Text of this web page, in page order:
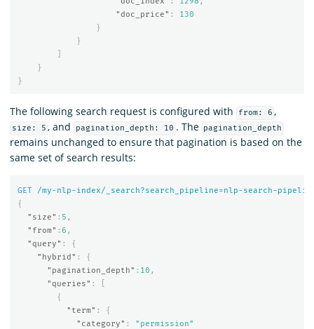
"doc_price" :
130
}
}
}
}
The following search request is configured with from: 6 ,
size: 5 , and pagination_depth: 10 . The pagination_depth
remains unchanged to ensure that pagination is based on the
same set of search results:
GET
/my-nlp-index/_search?search_pipeline=nlp-search-
{
"size" : 5 ,
"from" : 6 ,
"query" :
{
"hybrid" :
{
"pagination_depth" : 10 ,
"queries" :
{
"term" :
{
"category" :
"permission"